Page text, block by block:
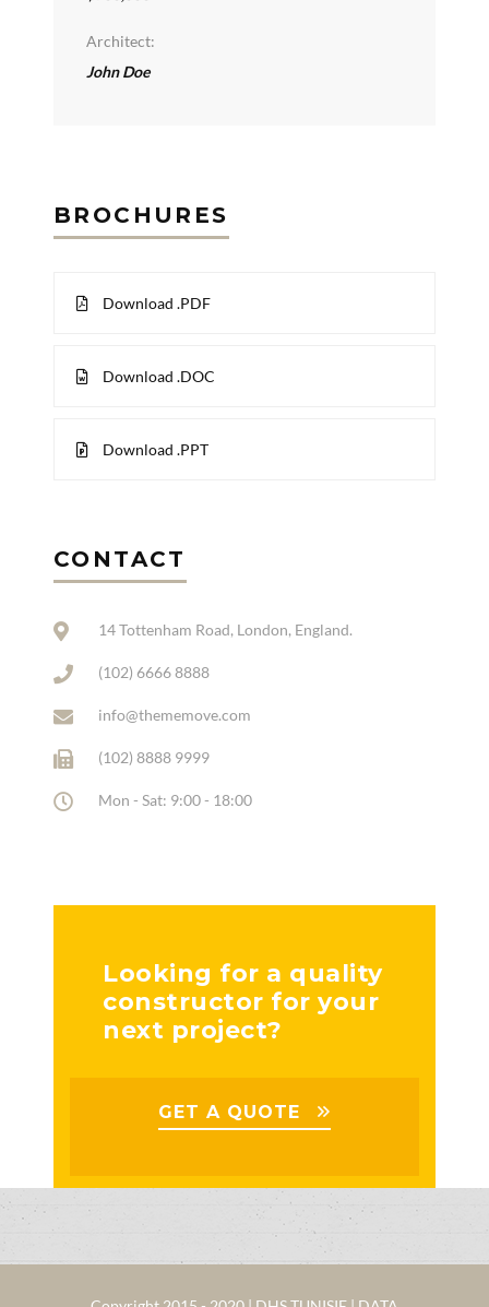
Architect:
John Doe
BROCHURES
Download .PDF
Download .DOC
Download .PPT
CONTACT
14 Tottenham Road, London, England.
(102) 6666 8888
info@thememove.com
(102) 8888 9999
Mon - Sat: 9:00 - 18:00
Looking for a quality
constructor for your
next project?
GET A QUOTE